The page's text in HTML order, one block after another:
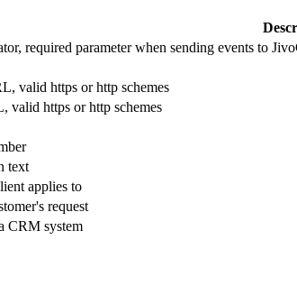
required parameter when sending events to
valid https or http schemes
valid https or http schemes
text
applies to
request
CRM system